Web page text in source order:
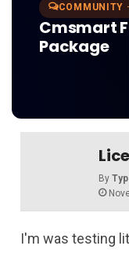
COMMUNITY
Cmsmart
Package
By
I'm was testing